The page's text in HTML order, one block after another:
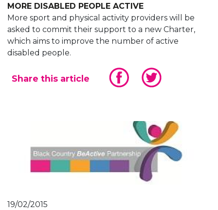
MORE DISABLED PEOPLE ACTIVE
More sport and physical activity providers will be
asked to commit their support to a new Charter,
which aims to improve the number of active
disabled people.
Share this article
19/02/2015